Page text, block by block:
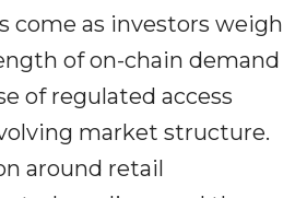
come as investors weigh
of on-chain demand
of regulated access
market structure.
around retail